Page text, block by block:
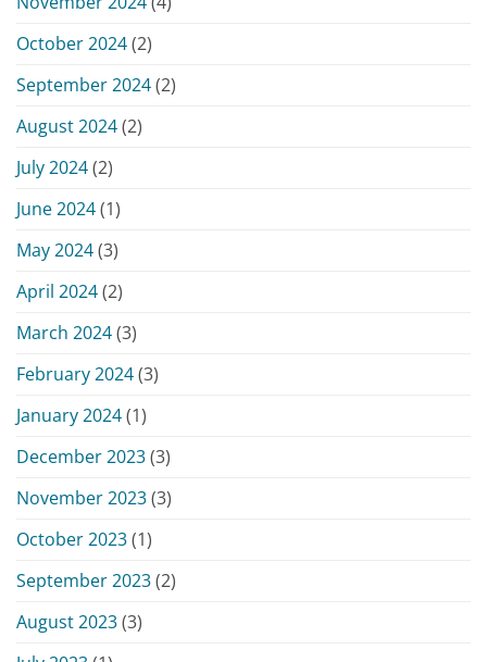
October 2024(2)
September 2024(2)
August 2024(2)
July 2024(2)
June 2024(1)
May 2024(3)
April 2024(2)
March 2024(3)
February 2024(3)
January 2024(1)
December 2023(3)
November 2023(3)
October 2023(1)
September 2023(2)
August 2023(3)